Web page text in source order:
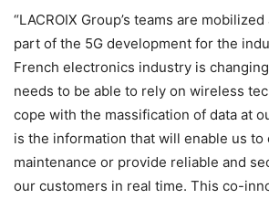
“LACROIX Group’s teams are
part of the 5G development for the
French electronics industry is
needs to be able to rely on wireless
cope with the massification of data at
is the information that will enable us
maintenance or provide reliable and
our customers in real time. This co-